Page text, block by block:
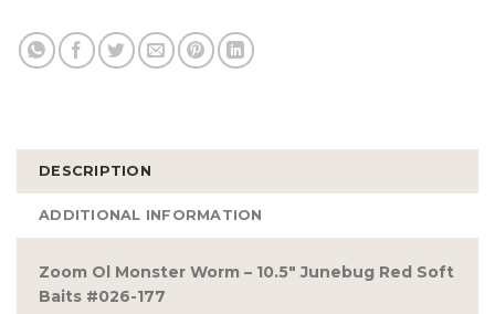
DESCRIPTION
ADDITIONAL INFORMATION
Zoom Ol Monster Worm – 10.5″ Junebug Red Soft
Baits #026-177